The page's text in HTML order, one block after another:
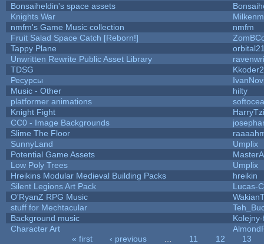
Bonsaiheldin's space assets
Knights War
Milkenm
nmfm's Game Music collection
nmfm
Fruit Salad Space Catch [Reborn!]
Tappy Plane
Unwritten Rewrite Public Asset Library
TDSG
Ресурсы
Music - Other
hilty
platformer animations
Knight Fight
CC0 - Image Backgrounds
Slime The Floor
SunnyLand
Umplix
Potential Game Assets
Low Poly Trees
Umplix
Hreikins Modular Medieval Building Packs
hreikin
Silent Legions Art Pack
Lucas-C
O'RyanZ RPG Music
stuff for Mechtacular
Background music
Character Art
« first ‹ previous 11 12
13